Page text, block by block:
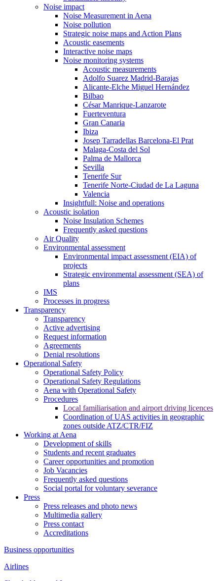
Noise impact
Noise Measurement in Aena
Noise pollution
Strategic noise maps and Action Plans
Acoustic easements
Interactive noise maps
Noise monitoring systems
Acoustic measurements
Adolfo Suarez Madrid-Barajas
Alicante-Elche Miguel Hernández
Bilbao
César Manrique-Lanzarote
Fuerteventura
Gran Canaria
Ibiza
Josep Tarradellas Barcelona-El Prat
Malaga-Costa del Sol
Palma de Mallorca
Sevilla
Tenerife Sur
Tenerife Norte-Ciudad de La Laguna
Valencia
Insightfull: Noise and operations
Acoustic isolation
Noise Insulation Schemes
Frequently asked questions
Air Quality
Environmental assessment
Environmental impact assessment (EIA) of
projects
Strategic environmental assessment (SEA) of
plans
IMS
Processes in progress
Transparency
Transparency
Active advertising
Request information
Agreements
Denial resolutions
Operational Safety
Operational Safety Policy
Operational Safety Regulations
Aena with Operational Safety
Procedures
Local familiarisation and airport driving licences
Coordination of UAS activities in geographic
zones outside ATZ/CTR/FIZ
Working at Aena
Development of skills
Students and recent graduates
Career opportunities and promotion
Job Vacancies
Frequently asked questions
Social portal for voluntary severance
Press
Press releases and photo news
Multimedia gallery
Press contact
Accreditations
Business opportunities
Airlines